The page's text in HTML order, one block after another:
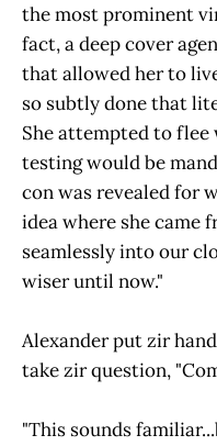
the most prominent
fact, a deep cover
that allowed her to
so subtly done that
She attempted to flee
testing would be
con was revealed for
idea where she came
seamlessly into our
wiser until now."
Alexander put zir
take zir question,
"This sounds